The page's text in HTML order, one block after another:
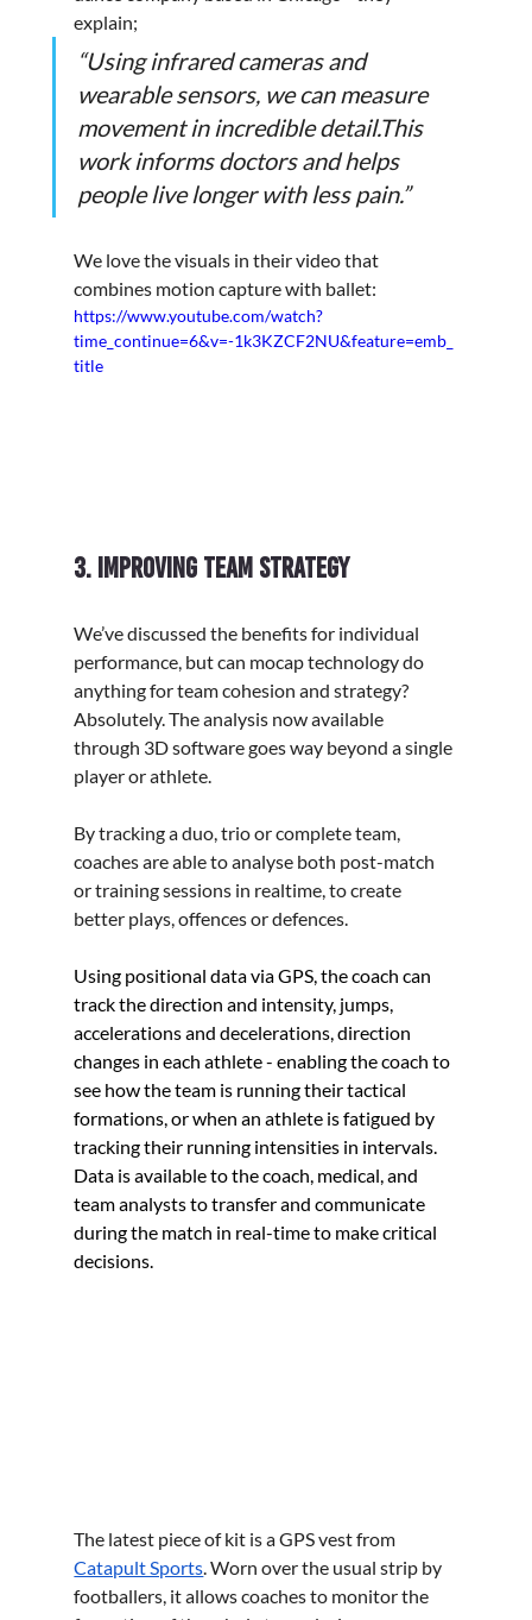
explain;
“Using infrared cameras and
wearable sensors, we can measure
movement in incredible detail.This
work informs doctors and helps
people live longer with less pain.”
We love the visuals in their video that
combines motion capture with ballet:
https://www.youtube.com/watch?
time_continue=6&v=-1k3KZCF2NU&feature=emb_
title
3. Improving team strategy
We’ve discussed the benefits for individual
performance, but can mocap technology do
anything for team cohesion and strategy?
Absolutely. The analysis now available
through 3D software goes way beyond a single
player or athlete.
By tracking a duo, trio or complete team,
coaches are able to analyse both post-match
or training sessions in realtime, to create
better plays, offences or defences.
Using positional data via GPS, the coach can
track the direction and intensity, jumps,
accelerations and decelerations, direction
changes in each athlete - enabling the coach to
see how the team is running their tactical
formations, or when an athlete is fatigued by
tracking their running intensities in intervals.
Data is available to the coach, medical, and
team analysts to transfer and communicate
during the match in real-time to make critical
decisions.
The latest piece of kit is a GPS vest from
Catapult Sports. Worn over the usual strip by
footballers, it allows coaches to monitor the